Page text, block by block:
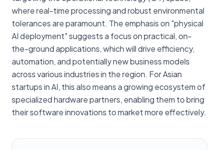
where real-time processing and robust environmental
tolerances are paramount. The emphasis on "physical
AI deployment" suggests a focus on practical, on-
the-ground applications, which will drive efficiency,
automation, and potentially new business models
across various industries in the region. For Asian
startups in AI, this also means a growing ecosystem of
specialized hardware partners, enabling them to bring
their software innovations to market more effectively.